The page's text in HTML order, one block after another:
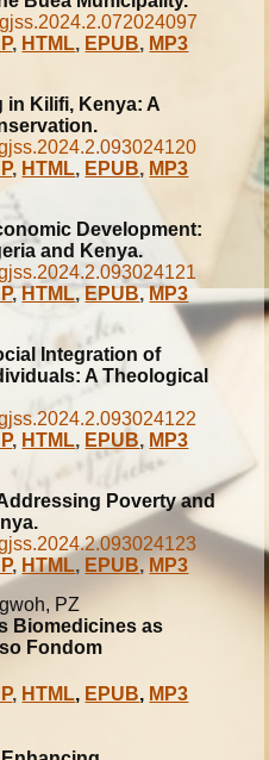
, HTML, EPUB, MP3
in Kilifi, Kenya: A
, HTML, EPUB, MP3
Development:
and Kenya.
,HTML,EPUB,MP3
Integration of
A Theological
, HTML, EPUB, MP3
Poverty and
, HTML, EPUB, MP3
PZ
Biomedicines as
Fondom
, HTML, EPUB, MP3